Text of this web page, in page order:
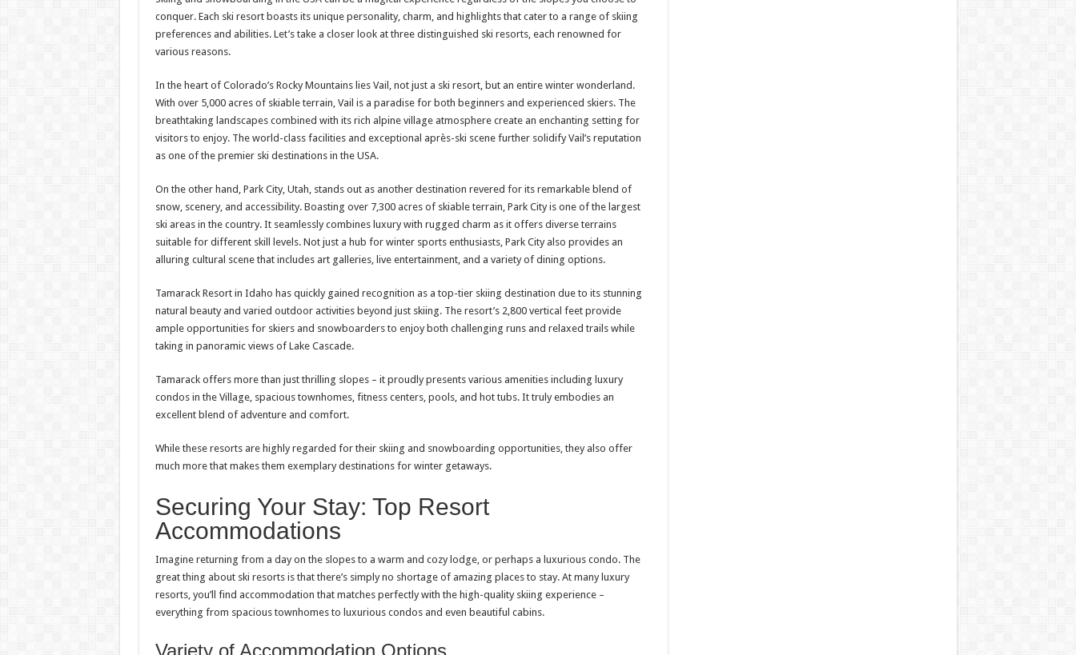
conquer. Each ski resort boasts its unique personality, charm, and highlights that cater to a range of skiing
preferences and abilities. Let’s take a closer look at three distinguished ski resorts, each renowned for
various reasons.
In the heart of Colorado’s Rocky Mountains lies Vail, not just a ski resort, but an entire winter wonderland.
With over 5,000 acres of skiable terrain, Vail is a paradise for both beginners and experienced skiers. The
breathtaking landscapes combined with its rich alpine village atmosphere create an enchanting setting for
visitors to enjoy. The world-class facilities and exceptional après-ski scene further solidify Vail’s reputation
as one of the premier ski destinations in the USA.
On the other hand, Park City, Utah, stands out as another destination revered for its remarkable blend of
snow, scenery, and accessibility. Boasting over 7,300 acres of skiable terrain, Park City is one of the largest
ski areas in the country. It seamlessly combines luxury with rugged charm as it offers diverse terrains
suitable for different skill levels. Not just a hub for winter sports enthusiasts, Park City also provides an
alluring cultural scene that includes art galleries, live entertainment, and a variety of dining options.
Tamarack Resort in Idaho has quickly gained recognition as a top-tier skiing destination due to its stunning
natural beauty and varied outdoor activities beyond just skiing. The resort’s 2,800 vertical feet provide
ample opportunities for skiers and snowboarders to enjoy both challenging runs and relaxed trails while
taking in panoramic views of Lake Cascade.
Tamarack offers more than just thrilling slopes – it proudly presents various amenities including luxury
condos in the Village, spacious townhomes, fitness centers, pools, and hot tubs. It truly embodies an
excellent blend of adventure and comfort.
While these resorts are highly regarded for their skiing and snowboarding opportunities, they also offer
much more that makes them exemplary destinations for winter getaways.
Securing Your Stay: Top Resort
Accommodations
Imagine returning from a day on the slopes to a warm and cozy lodge, or perhaps a luxurious condo. The
great thing about ski resorts is that there’s simply no shortage of amazing places to stay. At many luxury
resorts, you’ll find accommodation that matches perfectly with the high-quality skiing experience –
everything from spacious townhomes to luxurious condos and even beautiful cabins.
Variety of Accommodation Options